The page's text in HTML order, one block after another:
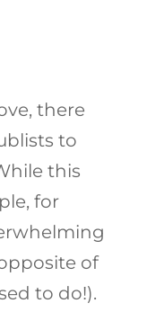
there
to
this
for
of
to do!).